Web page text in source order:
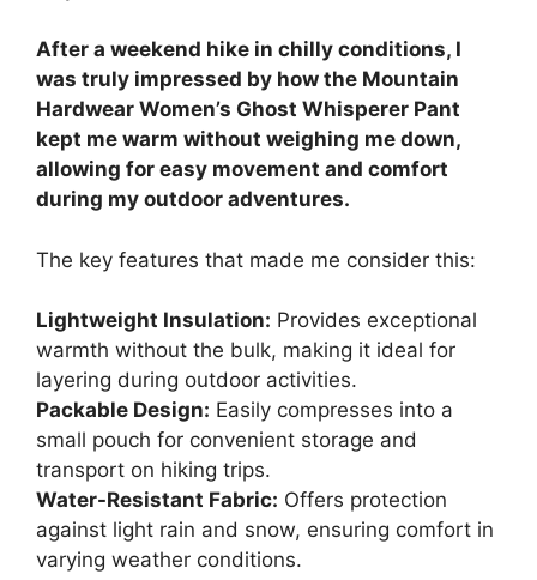
After a weekend hike in chilly conditions, I
was truly impressed by how the Mountain
Hardwear Women’s Ghost Whisperer Pant
kept me warm without weighing me down,
allowing for easy movement and comfort
during my outdoor adventures.
The key features that made me consider this:
Lightweight Insulation: Provides exceptional
warmth without the bulk, making it ideal for
layering during outdoor activities.
Packable Design: Easily compresses into a
small pouch for convenient storage and
transport on hiking trips.
Water-Resistant Fabric: Offers protection
against light rain and snow, ensuring comfort in
varying weather conditions.